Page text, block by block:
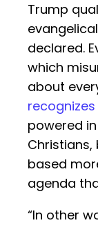
Trump
declared.
which
about
recognizes
powered
based
agenda
“In other